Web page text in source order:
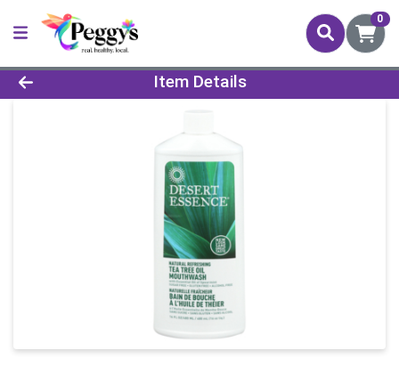
0
Product Details Page
Item Details